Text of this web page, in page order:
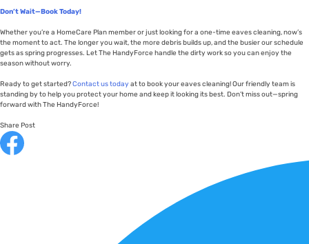
Don’t Wait—Book Today!
Whether you’re a HomeCare Plan member or just looking for a one-time eaves cleaning, now’s
the moment to act. The longer you wait, the more debris builds up, and the busier our schedule
gets as spring progresses. Let The HandyForce handle the dirty work so you can enjoy the
season without worry.
Ready to get started?Contact us today at to book your eaves cleaning! Our friendly team is
standing by to help you protect your home and keep it looking its best. Don’t miss out—spring
forward with The HandyForce!
Share Post